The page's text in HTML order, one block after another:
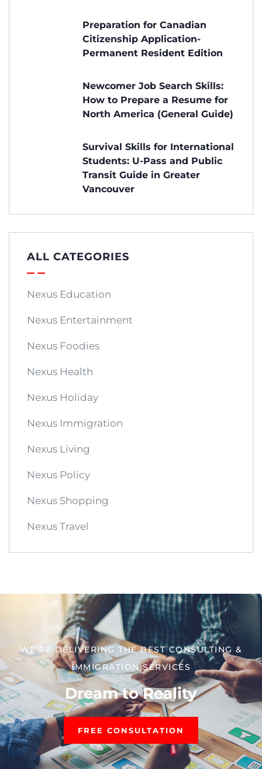
Preparation for Canadian
Citizenship Application-
Permanent Resident Edition
Newcomer Job Search Skills:
How to Prepare a Resume for
North America (General Guide)
Survival Skills for International
Students: U-Pass and Public
Transit Guide in Greater
Vancouver
ALL CATEGORIES
Nexus Education
Nexus Entertainment
Nexus Foodies
Nexus Health
Nexus Holiday
Nexus Immigration
Nexus Living
Nexus Policy
Nexus Shopping
Nexus Travel
WE’RE DELIVERING THE BEST CONSULTING &
IMMIGRATION SERVICES​
Dream to Reality
FREE CONSULTATION